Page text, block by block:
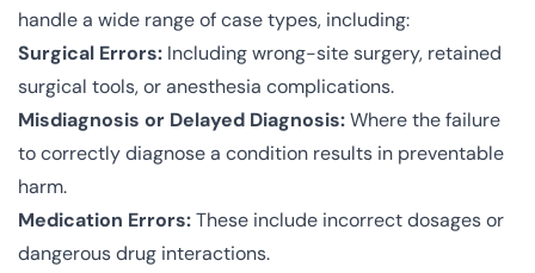
handle a wide range of case types, including:
Surgical Errors: Including wrong-site surgery, retained
surgical tools, or anesthesia complications.
Misdiagnosis or Delayed Diagnosis:Where the failure
to correctly diagnose a condition results in preventable
harm.
Medication Errors:These include incorrect dosages or
dangerous drug interactions.